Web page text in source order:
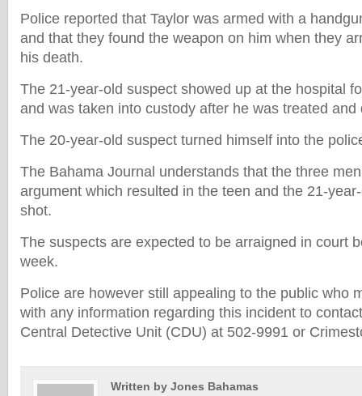
Police reported that Taylor was armed with a
and that they found the weapon on him when they
his death.
The 21-year-old suspect showed up at the hospital
and was taken into custody after he was treated and
The 20-year-old suspect turned himself into the
The Bahama Journal understands that the three
argument which resulted in the teen and the 21-
shot.
The suspects are expected to be arraigned in court
week.
Police are however still appealing to the public who
with any information regarding this incident to
Central Detective Unit (CDU) at 502-9991 or
Written by Jones Bahamas